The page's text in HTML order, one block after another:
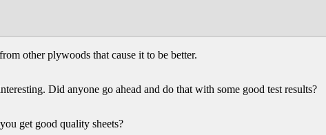
other plywoods that cause it to be better.
Did anyone go ahead and do that with some good test results?
get good quality sheets?